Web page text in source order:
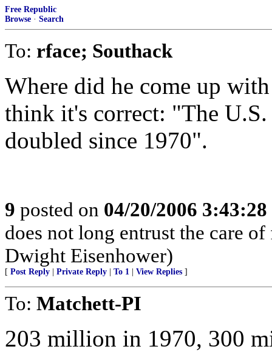
Free Republic
Browse · Search
To: rface; Southack
Where did he come up
think it's correct: "The
doubled since 1970".
9 posted on 04/20/2006
does not long entrust the care
Dwight Eisenhower)
[ Post Reply Private Reply To 1 View Replies ]
To: Matchett-PI
203 million in 1970, 300